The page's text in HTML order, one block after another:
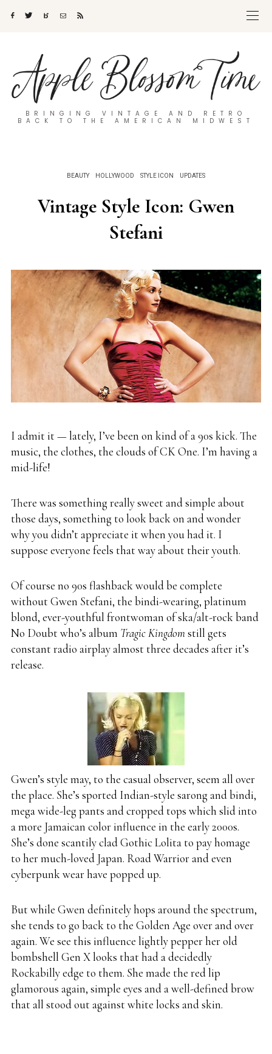
BRINGING VINTAGE AND RETRO
BACK TO THE AMERICAN MIDWEST
BEAUTY HOLLYWOOD STYLE ICON UPDATES
Vintage Style Icon: Gwen
Stefani
I admit it — lately, I’ve been on kind of a 90s kick. The
music, the clothes, the clouds of CK One. I’m having a
mid-life!
There was something really sweet and simple about
those days, something to look back on and wonder
why you didn’t appreciate it when you had it. I
suppose everyone feels that way about their youth.
Of course no 90s flashback would be complete
without Gwen Stefani, the bindi-wearing, platinum
blond, ever-youthful frontwoman of ska/alt-rock band
No Doubt who’s album Tragic Kingdomstill gets
constant radio airplay almost three decades after it’s
release.
Gwen’s style may, to the casual observer, seem all over
the place. She’s sported Indian-style sarong and bindi,
mega wide-leg pants and cropped tops which slid into
a more Jamaican color influence in the early 2000s.
She’s done scantily clad Gothic Lolita to pay homage
to her much-loved Japan. Road Warrior and even
cyberpunk wear have popped up.
But while Gwen definitely hops around the spectrum,
she tends to go back to the Golden Age over and over
again. We see this influence lightly pepper her old
bombshell Gen X looks that had a decidedly
Rockabilly edge to them. She made the red lip
glamorous again, simple eyes and a well-defined brow
that all stood out against white locks and skin.